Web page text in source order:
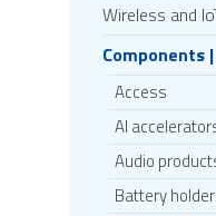
Wireless and
Components
Access
AI
Audio
Battery